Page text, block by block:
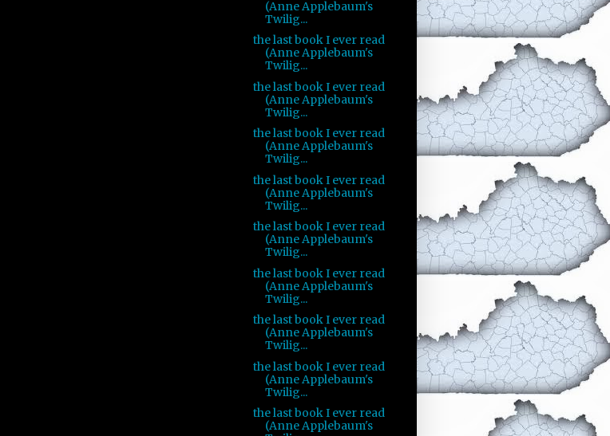
(Anne Applebaum's
Twilig...
the last book I ever read
(Anne Applebaum's
Twilig...
the last book I ever read
(Anne Applebaum's
Twilig...
the last book I ever read
(Anne Applebaum's
Twilig...
the last book I ever read
(Anne Applebaum's
Twilig...
the last book I ever read
(Anne Applebaum's
Twilig...
the last book I ever read
(Anne Applebaum's
Twilig...
the last book I ever read
(Anne Applebaum's
Twilig...
the last book I ever read
(Anne Applebaum's
Twilig...
the last book I ever read
(Anne Applebaum's